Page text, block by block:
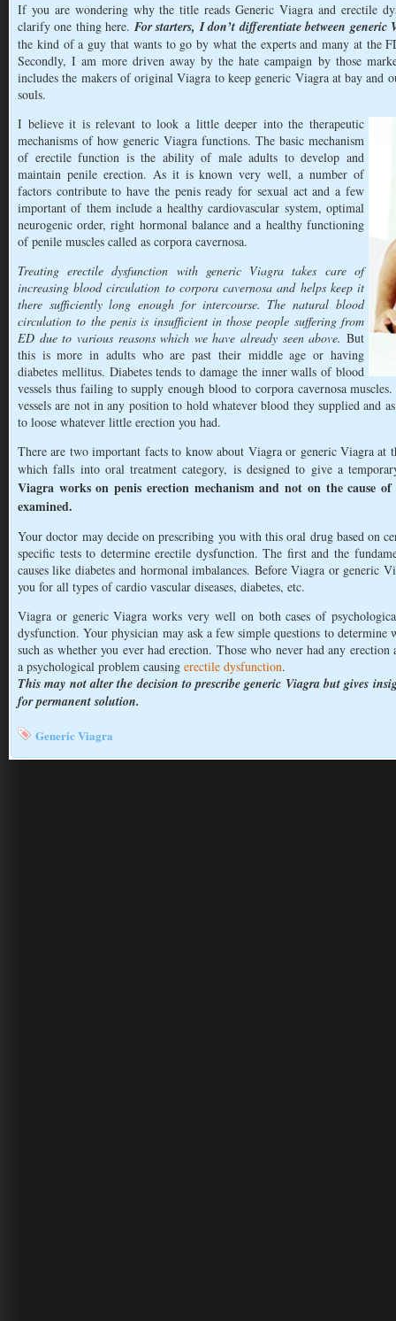
If you are wondering why the title reads Generic Viagra and erectile
clarify one thing here. For starters, I don’t differentiate between
the kind of a guy that wants to go by what the experts and many at the
Secondly, I am more driven away by the hate campaign by those
includes the makers of original Viagra to keep generic Viagra at bay
souls.
I believe it is relevant to look a little deeper into the therapeutic
mechanisms of how generic Viagra functions. The basic mechanism
of erectile function is the ability of male adults to develop and
maintain penile erection. As it is known very well, a number of
factors contribute to have the penis ready for sexual act and a few
important of them include a healthy cardiovascular system, optimal
neurogenic order, right hormonal balance and a healthy functioning
of penile muscles called as corpora cavernosa.
Treating erectile dysfunction with generic Viagra takes care of
increasing blood circulation to corpora cavernosa and helps keep it
there sufficiently long enough for intercourse. The natural blood
circulation to the penis is insufficient in those people suffering from
ED due to various reasons which we have already seen above. But
this is more in adults who are past their middle age or having
diabetes mellitus. Diabetes tends to damage the inner walls of blood
vessels thus failing to supply enough blood to corpora cavernosa
vessels are not in any position to hold whatever blood they supplied and
to loose whatever little erection you had.
There are two important facts to know about Viagra or generic Viagra
which falls into oral treatment category, is designed to give a
Viagra works on penis erection mechanism and not on the cause
examined.
Your doctor may decide on prescribing you with this oral drug based on
specific tests to determine erectile dysfunction. The first and the
causes like diabetes and hormonal imbalances. Before Viagra or generic
you for all types of cardio vascular diseases, diabetes, etc.
Viagra or generic Viagra works very well on both cases of
dysfunction. Your physician may ask a few simple questions to
such as whether you ever had erection. Those who never had any
a psychological problem causing erectile dysfunction.
This may not alter the decision to prescribe generic Viagra but gives
for permanent solution.
Generic Viagra